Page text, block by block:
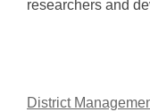
researchers and
District